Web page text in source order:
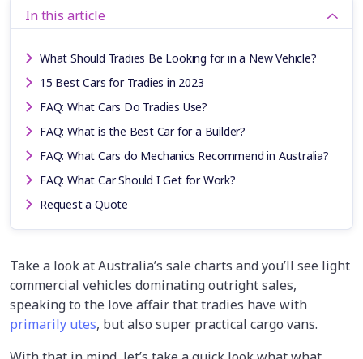
In this article
What Should Tradies Be Looking for in a New Vehicle?
15 Best Cars for Tradies in 2023
FAQ: What Cars Do Tradies Use?
FAQ: What is the Best Car for a Builder?
FAQ: What Cars do Mechanics Recommend in Australia?
FAQ: What Car Should I Get for Work?
Request a Quote
Take a look at Australia’s sale charts and you’ll see light
commercial vehicles dominating outright sales,
speaking to the love affair that tradies have with
primarily utes, but also super practical cargo vans.